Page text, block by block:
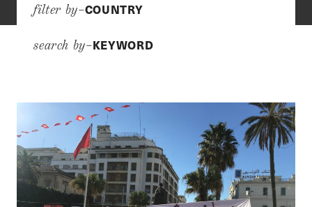
filter by–COUNTRY
search by–KEYWORD